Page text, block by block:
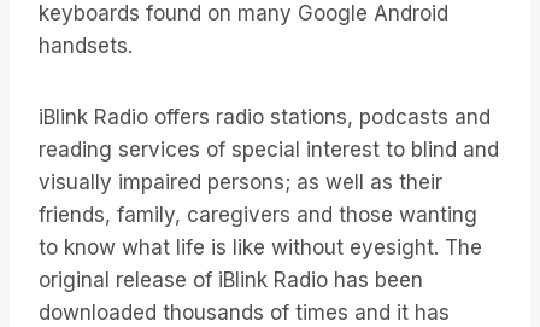
keyboards found on many Google Android
handsets.
iBlink Radio offers radio stations, podcasts and
reading services of special interest to blind and
visually impaired persons; as well as their
friends, family, caregivers and those wanting
to know what life is like without eyesight. The
original release of iBlink Radio has been
downloaded thousands of times and it has